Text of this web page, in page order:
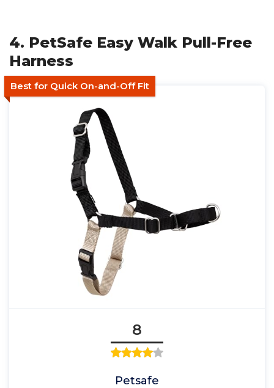
4. PetSafe Easy Walk Pull-Free
Harness
Best for Quick On-and-Off Fit
8
Petsafe